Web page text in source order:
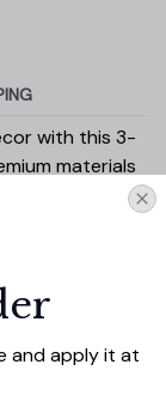
with this 3-
materials
Christmas
weighing
intricate
to your
tree, hung on
and apply it at